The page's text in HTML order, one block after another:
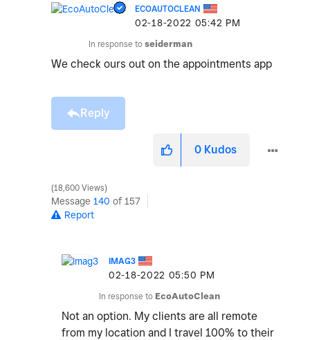
ECOAUTOCLEAN
‎02-18-2022 05:42 PM
In response to seiderman
We check ours out on the appointments app
Reply
0 Kudos
18,600 Views
Message 140 of 157
Report
IMAG3
‎02-18-2022 05:50 PM
In response to EcoAutoClean
Not an option. My clients are all remote
from my location and I travel 100% to their